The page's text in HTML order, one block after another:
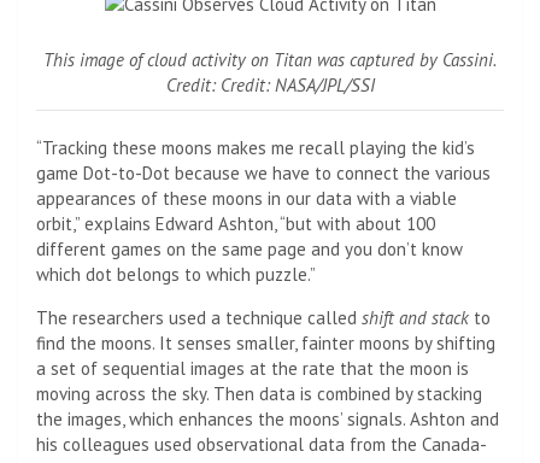
This image of cloud activity on Titan was captured by Cassini.
Credit: Credit: NASA/JPL/SSI
“Tracking these moons makes me recall playing the kid’s
game Dot-to-Dot because we have to connect the various
appearances of these moons in our data with a viable
orbit,” explains Edward Ashton, “but with about 100
different games on the same page and you don’t know
which dot belongs to which puzzle.”
The researchers used a technique called shift and stack to
find the moons. It senses smaller, fainter moons by shifting
a set of sequential images at the rate that the moon is
moving across the sky. Then data is combined by stacking
the images, which enhances the moons’ signals. Ashton and
his colleagues used observational data from the Canada-